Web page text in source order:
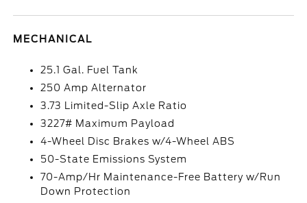
MECHANICAL
25.1 Gal. Fuel Tank
250 Amp Alternator
3.73 Limited-Slip Axle Ratio
3227# Maximum Payload
4-Wheel Disc Brakes w/4-Wheel ABS
50-State Emissions System
70-Amp/Hr Maintenance-Free Battery w/Run
Down Protection